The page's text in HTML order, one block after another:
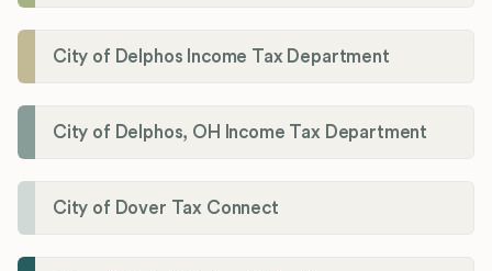
City of Delphos Income Tax Department
City of Delphos, OH Income Tax Department
City of Dover Tax Connect